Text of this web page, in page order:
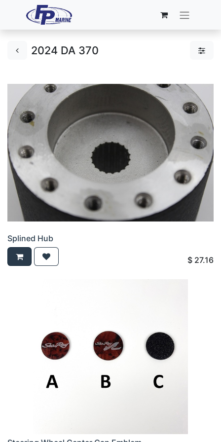
2024 DA 370
Splined Hub
$ 27.16